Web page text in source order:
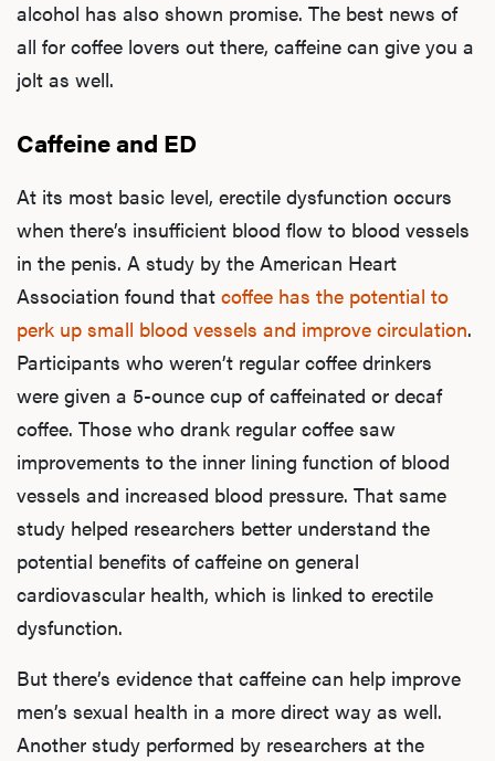
alcohol has also shown promise. The best news of
all for coffee lovers out there, caffeine can give you a
jolt as well.
Caffeine and ED
At its most basic level, erectile dysfunction occurs
when there’s insufficient blood flow to blood vessels
in the penis. A study by the American Heart
Association found that coffee has the potential to
perk up small blood vessels and improve circulation.
Participants who weren’t regular coffee drinkers
were given a 5-ounce cup of caffeinated or decaf
coffee. Those who drank regular coffee saw
improvements to the inner lining function of blood
vessels and increased blood pressure. That same
study helped researchers better understand the
potential benefits of caffeine on general
cardiovascular health, which is linked to erectile
dysfunction.
But there’s evidence that caffeine can help improve
men’s sexual health in a more direct way as well.
Another study performed by researchers at the